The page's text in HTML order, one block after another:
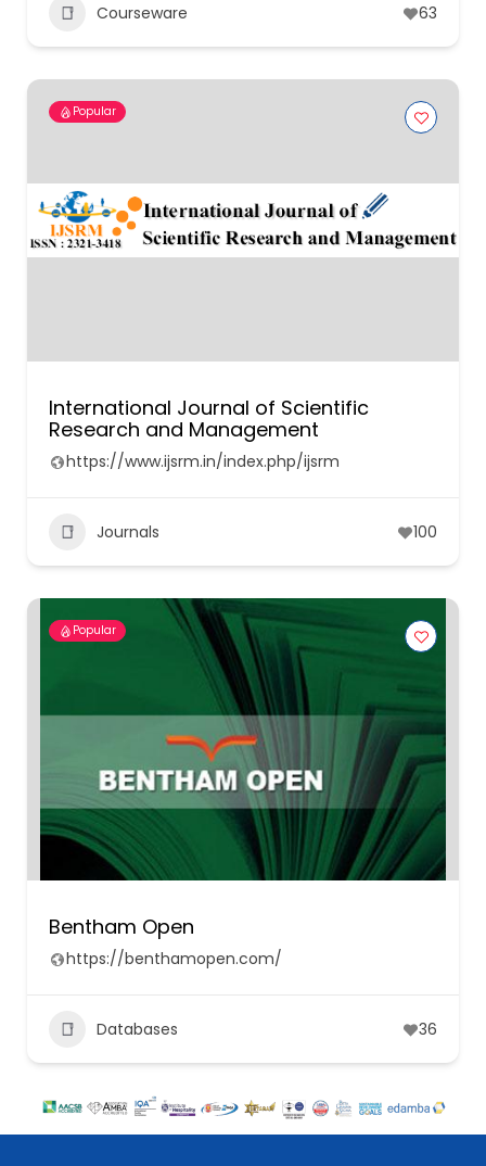
Courseware 63
Popular
International Journal of Scientific
Research and Management
https://www.ijsrm.in/index.php/ijsrm
Journals 100
Popular
Bentham Open
https://benthamopen.com/
Databases 36